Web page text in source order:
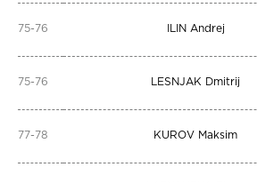
75-76 ILIN Andrej
75-76 LESNJAK Dmitrij
77-78 KUROV Maksim